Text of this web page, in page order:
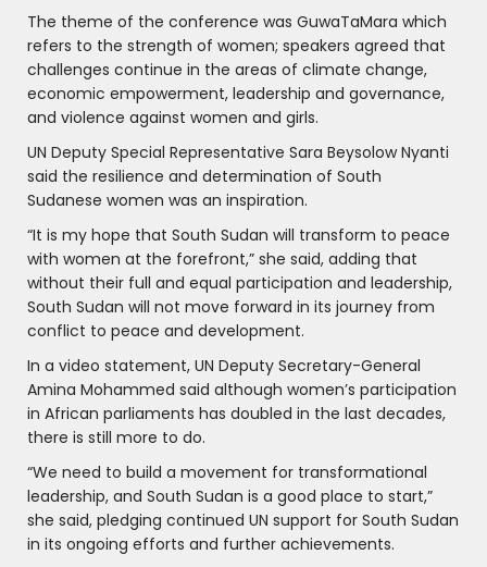
The theme of the conference was GuwaTaMara which
refers to the strength of women; speakers agreed that
challenges continue in the areas of climate change,
economic empowerment, leadership and governance,
and violence against women and girls.
UN Deputy Special Representative Sara Beysolow Nyanti
said the resilience and determination of South
Sudanese women was an inspiration.
“It is my hope that South Sudan will transform to peace
with women at the forefront,” she said, adding that
without their full and equal participation and leadership,
South Sudan will not move forward in its journey from
conflict to peace and development.
In a video statement, UN Deputy Secretary-General
Amina Mohammed said although women’s participation
in African parliaments has doubled in the last decades,
there is still more to do.
“We need to build a movement for transformational
leadership, and South Sudan is a good place to start,”
she said, pledging continued UN support for South Sudan
in its ongoing efforts and further achievements.